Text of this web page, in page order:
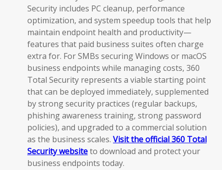
Security includes PC cleanup, performance
optimization, and system speedup tools that help
maintain endpoint health and productivity—
features that paid business suites often charge
extra for. For SMBs securing Windows or macOS
business endpoints while managing costs, 360
Total Security represents a viable starting point
that can be deployed immediately, supplemented
by strong security practices (regular backups,
phishing awareness training, strong password
policies), and upgraded to a commercial solution
as the business scales. Visit the official 360 Total
Security websiteto download and protect your
business endpoints today.